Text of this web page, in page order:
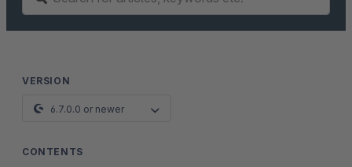
VERSION
6.7.0.0 or newer
CONTENTS